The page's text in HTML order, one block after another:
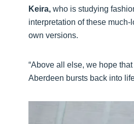
Keira, who is studying
interpretation of these
own versions.
“Above all else, we hope
Aberdeen bursts back into